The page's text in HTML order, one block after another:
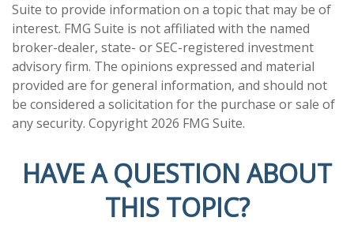
Suite to provide information on a topic that may be of
interest. FMG Suite is not affiliated with the named
broker-dealer, state- or SEC-registered investment
advisory firm. The opinions expressed and material
provided are for general information, and should not
be considered a solicitation for the purchase or sale of
any security. Copyright 2026 FMG Suite.
HAVE A QUESTION ABOUT
THIS TOPIC?